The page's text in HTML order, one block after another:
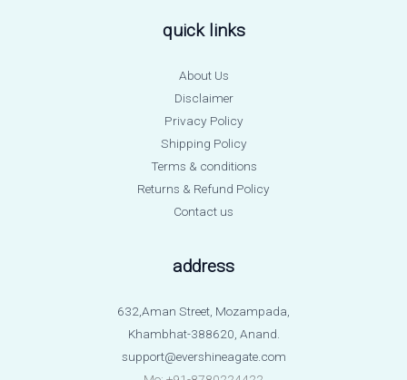
quick links
About Us
Disclaimer
Privacy Policy
Shipping Policy
Terms & conditions
Returns & Refund Policy
Contact us
address
632,Aman Street, Mozampada,
Khambhat-388620, Anand.
support@evershineagate.com